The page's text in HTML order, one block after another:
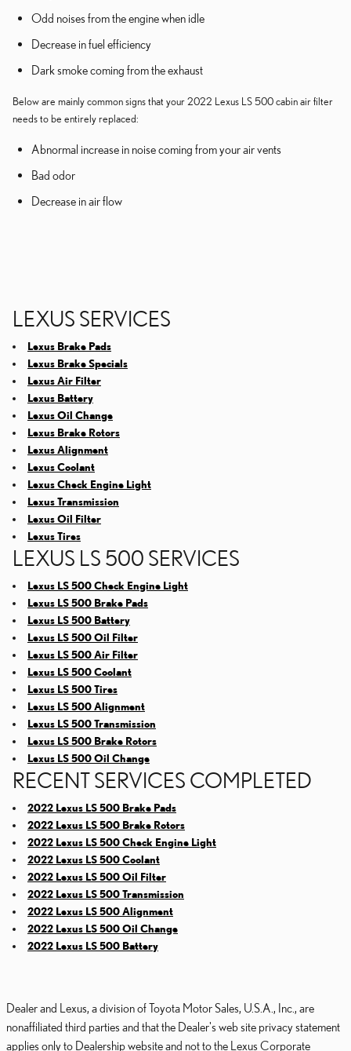
Odd noises from the engine when idle
Decrease in fuel efficiency
Dark smoke coming from the exhaust
Below are mainly common signs that your 2022 Lexus LS 500 cabin air filter
needs to be entirely replaced:
Abnormal increase in noise coming from your air vents
Bad odor
Decrease in air flow
LEXUS SERVICES
Lexus Brake Pads
Lexus Brake Specials
Lexus Air Filter
Lexus Battery
Lexus Oil Change
Lexus Brake Rotors
Lexus Alignment
Lexus Coolant
Lexus Check Engine Light
Lexus Transmission
Lexus Oil Filter
Lexus Tires
LEXUS LS 500 SERVICES
Lexus LS 500 Check Engine Light
Lexus LS 500 Brake Pads
Lexus LS 500 Battery
Lexus LS 500 Oil Filter
Lexus LS 500 Air Filter
Lexus LS 500 Coolant
Lexus LS 500 Tires
Lexus LS 500 Alignment
Lexus LS 500 Transmission
Lexus LS 500 Brake Rotors
Lexus LS 500 Oil Change
RECENT SERVICES COMPLETED
2022 Lexus LS 500 Brake Pads
2022 Lexus LS 500 Brake Rotors
2022 Lexus LS 500 Check Engine Light
2022 Lexus LS 500 Coolant
2022 Lexus LS 500 Oil Filter
2022 Lexus LS 500 Transmission
2022 Lexus LS 500 Alignment
2022 Lexus LS 500 Oil Change
2022 Lexus LS 500 Battery
Dealer and Lexus, a division of Toyota Motor Sales, U.S.A., Inc., are
nonaffiliated third parties and that the Dealer's web site privacy statement
applies only to Dealership website and not to the Lexus Corporate